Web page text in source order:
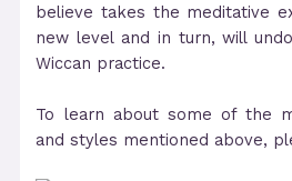
believe takes the meditative
new level and in turn, will
Wiccan practice.
To learn about some of the
and styles mentioned above,